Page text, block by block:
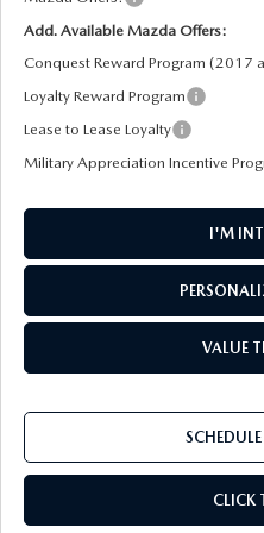
Add. Available Mazda Offers:
Conquest Reward Program (2017
Loyalty Reward Program
Lease to Lease Loyalty
Military Appreciation Incentive
I'M
VALUE
CLICK